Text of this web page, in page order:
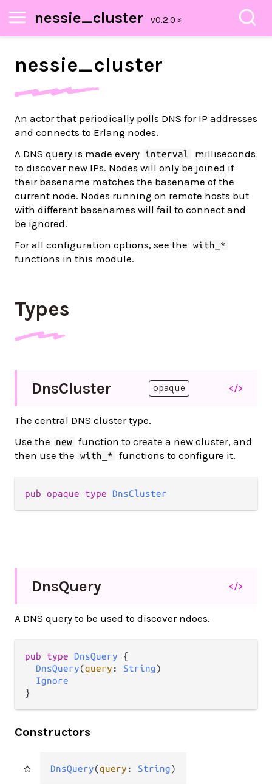
nessie_cluster
nessie_cluster
An actor that periodically polls DNS for IP addresses
and connects to Erlang nodes.
A DNS query is made every interval
milliseconds
to discover new IPs. Nodes will only be joined if
their basename matches the basename of the
current node. Nodes running on remote hosts but
with different basenames will fail to connect and
be ignored.
For all configuration options, see the
with_*
functions in this module.
Types
DnsCluster opaque </>
The central DNS cluster type.
Use the
new function to create a new cluster, and
then use the
with_* functions to configure it.
pub opaque type DnsCluster
DnsQuery </>
A DNS query to be used to discover ndoes.
pub type DnsQuery {
DnsQuery(query : String)
Ignore
}
Constructors
DnsQuery(query : String)